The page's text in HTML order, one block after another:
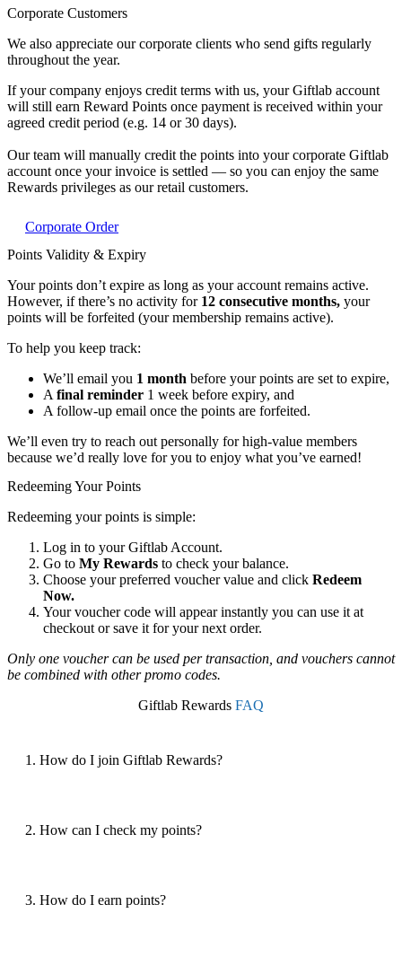
Corporate Customers
We also appreciate our corporate clients who send gifts regularly
throughout the year.
If your company enjoys credit terms with us, your Giftlab account
will still earn Reward Points once payment is received within your
agreed credit period (e.g. 14 or 30 days).
Our team will manually credit the points into your corporate Giftlab
account once your invoice is settled — so you can enjoy the same
Rewards privileges as our retail customers.
Corporate Order
Points Validity & Expiry
Your points don’t expire as long as your account remains active.
However, if there’s no activity for 12 consecutive months, your
points will be forfeited (your membership remains active).
To help you keep track:
We’ll email you 1 month before your points are set to expire,
A final reminder 1 week before expiry, and
A follow-up email once the points are forfeited.
We’ll even try to reach out personally for high-value members
because we’d really love for you to enjoy what you’ve earned!
Redeeming Your Points
Redeeming your points is simple:
Log in to your Giftlab Account.
Go to My Rewards to check your balance.
Choose your preferred voucher value and click Redeem
Now.
Your voucher code will appear instantly you can use it at
checkout or save it for your next order.
Only one voucher can be used per transaction, and vouchers cannot
be combined with other promo codes.
Giftlab Rewards FAQ
1. How do I join Giftlab Rewards?
2. How can I check my points?
3. How do I earn points?